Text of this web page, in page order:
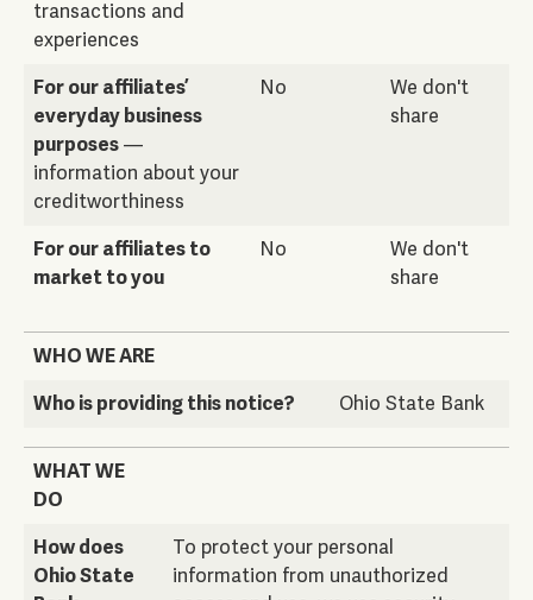
transactions and
experiences
For our affiliates’
everyday business
purposes—
information about your
creditworthiness
No
We don't
share
For our affiliates to
market to you
No
We don't
share
WHO WE ARE
Who is providing this notice?
Ohio State Bank
WHAT WE
DO
How does
Ohio State
To protect your personal
information from unauthorized